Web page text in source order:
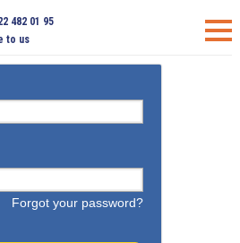
482 01 95
to us
Forgot your password?